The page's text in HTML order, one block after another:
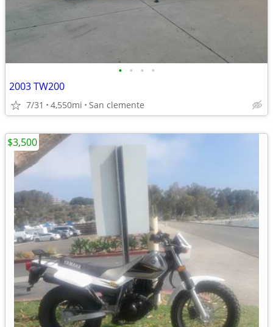
• • • •
2003 TW200
7/31 4,550mi San clemente
$3,500